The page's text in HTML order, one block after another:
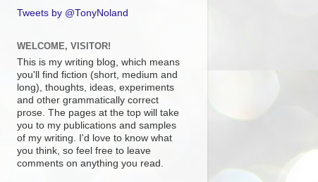
Tweets by @TonyNoland
WELCOME, VISITOR!
This is my writing blog, which means
you'll find fiction (short, medium and
long), thoughts, ideas, experiments
and other grammatically correct
prose. The pages at the top will take
you to my publications and samples
of my writing. I'd love to know what
you think, so feel free to leave
comments on anything you read.